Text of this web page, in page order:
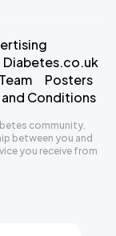
Posters
and Conditions
community.
between you and
you receive from